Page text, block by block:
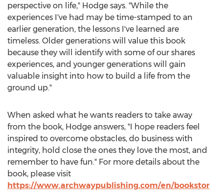
perspective on life," Hodge says. "While the
experiences I've had may be time-stamped to an
earlier generation, the lessons I've learned are
timeless. Older generations will value this book
because they will identify with some of our shares
experiences, and younger generations will gain
valuable insight into how to build a life from the
ground up."
When asked what he wants readers to take away
from the book, Hodge answers, "I hope readers feel
inspired to overcome obstacles, do business with
integrity, hold close the ones they love the most, and
remember to have fun." For more details about the
book, please visit
https://www.archwaypublishing.com/en/bookstor